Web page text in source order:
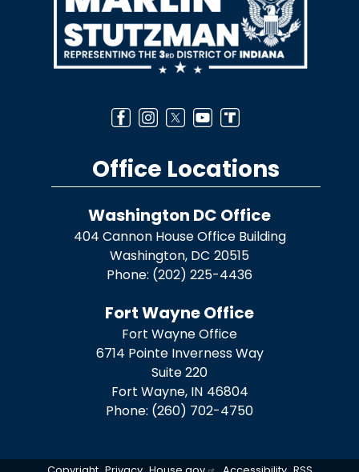
Office Locations
Washington DC Office
404 Cannon House Office Building
Washington, DC20515
Phone: (202) 225-4436
Fort Wayne Office
Fort Wayne Office
6714 Pointe Inverness Way
Suite 220
Fort Wayne, IN46804
Phone: (260) 702-4750